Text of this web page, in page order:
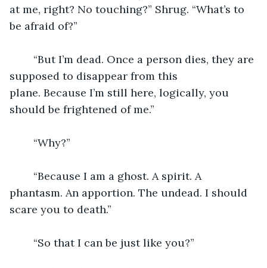
at me, right? No touching?” Shrug. “What’s to
be afraid of?”
supposed to disappear from this
plane. Because I’m still here, logically, you
should be frightened of me.”
	“Why?”
phantasm. An apportion. The undead. I should
scare you to death.”
	“So that I can be just like you?”